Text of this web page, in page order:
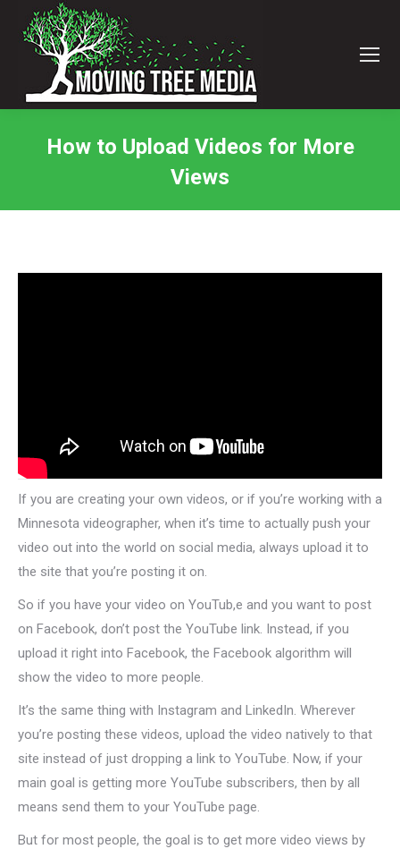
How to Upload Videos for More
Views
If you are creating your own videos, or if you’re working with a
Minnesota videographer, when it’s time to actually push your
video out into the world on social media, always upload it to
the site that you’re posting it on.
So if you have your video on YouTub,e and you want to post
on Facebook, don’t post the YouTube link. Instead, if you
upload it right into Facebook, the Facebook algorithm will
show the video to more people.
It’s the same thing with Instagram and LinkedIn. Wherever
you’re posting these videos, upload the video natively to that
site instead of just dropping a link to YouTube. Now, if your
main goal is getting more YouTube subscribers, then by all
means send them to your YouTube page.
But for most people, the goal is to get more video views by